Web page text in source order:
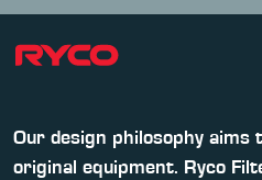
Our design philosophy aims
original equipment. Ryco